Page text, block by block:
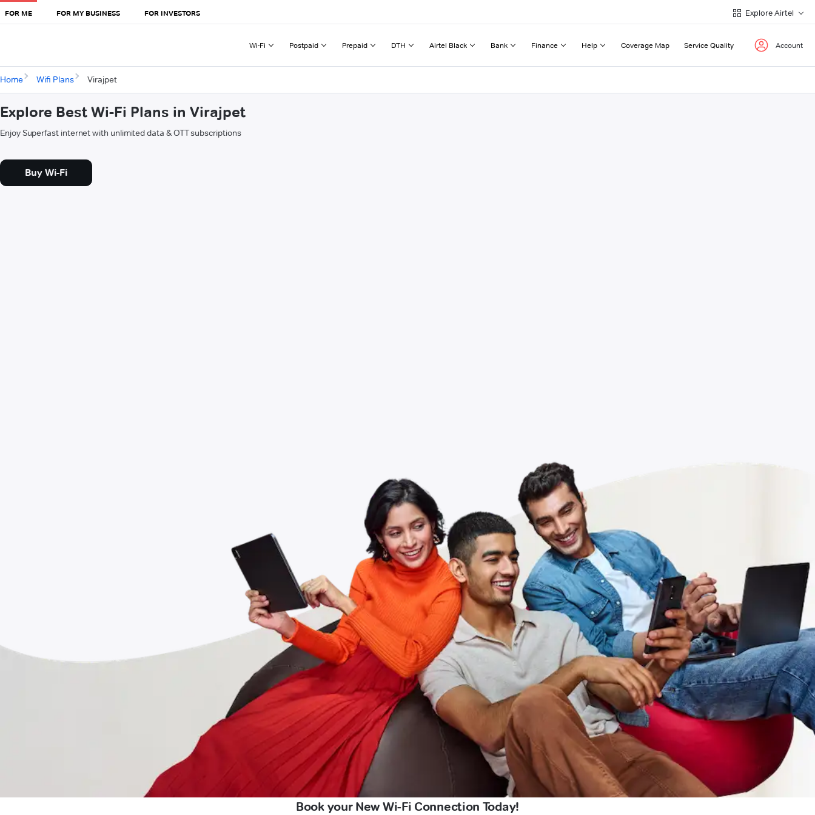
FOR ME FOR MY BUSINESS FOR INVESTORS Explore Airtel
Wi-Fi Postpaid Prepaid DTH Airtel Black Bank Finance Help Coverage Map Service Quality Account
Home Wifi Plans Virajpet
Explore Best Wi-Fi Plans in Virajpet
Enjoy Superfast internet with unlimited data & OTT subscriptions
Buy Wi-Fi
Book your New Wi-Fi Connection Today!